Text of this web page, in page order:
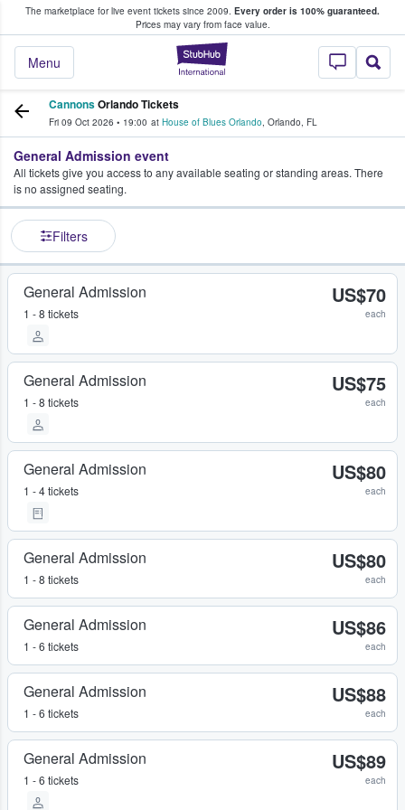
The marketplace for live event tickets since 2009. Every order is 100% guaranteed.
Prices may vary from face value.
StubHub –
Menu
Fans Buy & Sell Tickets
CannonsOrlando Tickets
Fri 09 Oct 2026 • 19:00 at House of Blues Orlando, Orlando, FL
General Admission event
All tickets give you access to any available seating or standing areas. There
is no assigned seating.
Filters
General Admission
1 - 8 tickets
US$70
each
General Admission
1 - 8 tickets
US$75
each
General Admission
1 - 4 tickets
US$80
each
General Admission
1 - 8 tickets
US$80
each
General Admission
1 - 6 tickets
US$86
each
General Admission
1 - 6 tickets
US$88
each
General Admission
1 - 6 tickets
US$89
each